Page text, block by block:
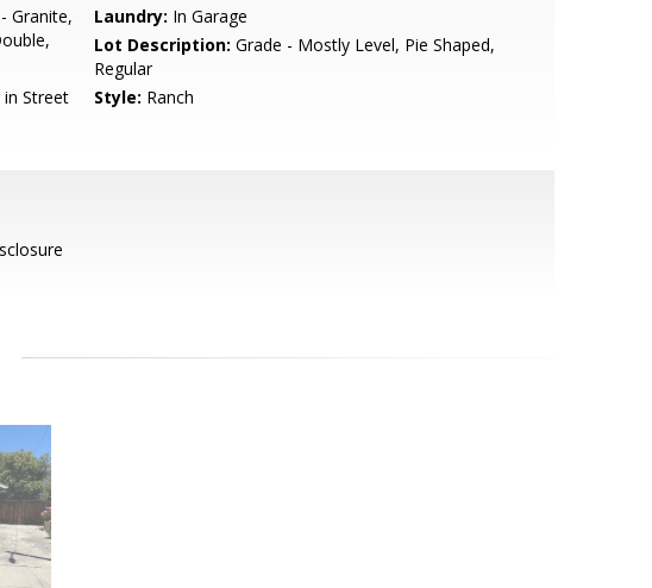
Granite,
Laundry: In Garage
Lot Description: Grade - Mostly Level, Pie Shaped,
Regular
in Street Style: Ranch